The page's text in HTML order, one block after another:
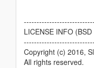
LICENSE INFO
Copyright (c) 2016,
All rights reserved.